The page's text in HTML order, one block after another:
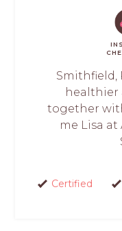
Smithfield,
healthier
together
me Lisa at
Certified